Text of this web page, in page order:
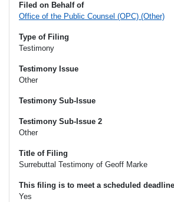
Filed on Behalf of
Office of the Public Counsel (OPC) (Other)
Type of Filing
Testimony
Testimony Issue
Other
Testimony Sub-Issue
Testimony Sub-Issue 2
Other
Title of Filing
Surrebuttal Testimony of Geoff Marke
This filing is to meet a scheduled
Yes